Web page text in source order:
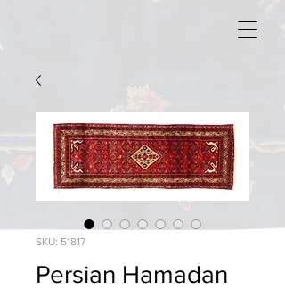
SKU: 51817
Persian Hamadan